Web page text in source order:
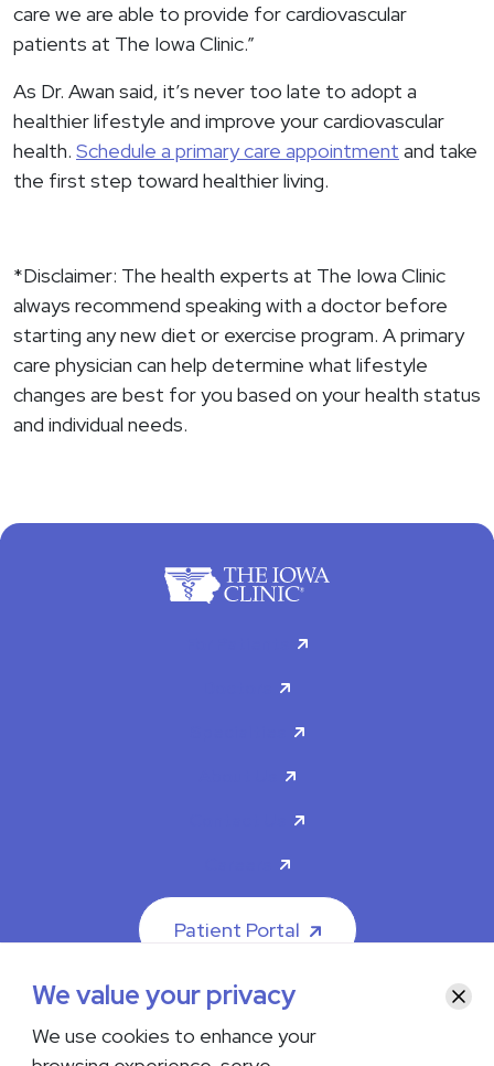
care we are able to provide for cardiovascular
patients at The Iowa Clinic.”
As Dr. Awan said, it’s never too late to adopt a
healthier lifestyle and improve your cardiovascular
health. Schedule a primary care appointment and take
the first step toward healthier living.
*Disclaimer: The health experts at The Iowa Clinic
always recommend speaking with a doctor before
starting any new diet or exercise program. A primary
care physician can help determine what lifestyle
changes are best for you based on your health status
and individual needs.
Patient Portal
We value your privacy
We use cookies to enhance your
Close